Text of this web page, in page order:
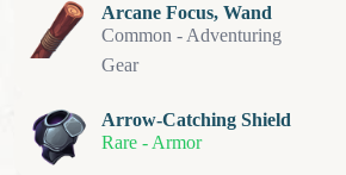
Arcane Focus, Wand
Common -Adventuring
Gear
Arrow-Catching Shield
Rare -Armor